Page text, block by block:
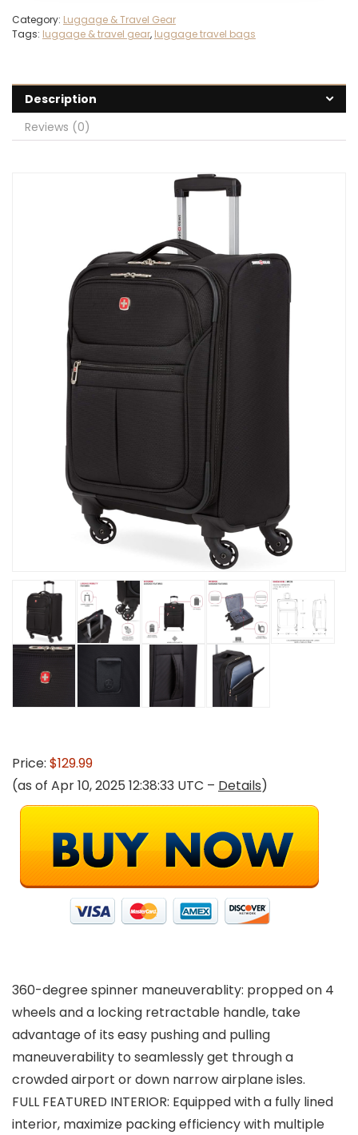
Category: Luggage & Travel Gear
Tags: luggage & travel gear, luggage travel bags
Description
Reviews (0)
Price: $129.99
(as of Apr 10, 2025 12:38:33 UTC – Details)
360-degree spinner maneuverablity: propped on 4
wheels and a locking retractable handle, take
advantage of its easy pushing and pulling
maneuverability to seamlessly get through a
crowded airport or down narrow airplane isles.
FULL FEATURED INTERIOR: Equipped with a fully lined
interior, maximize packing efficiency with multiple